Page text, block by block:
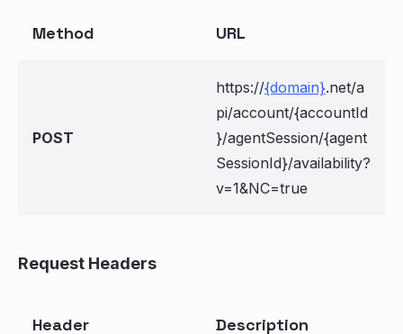
Method URL
POST
https://{domain}.net/a
pi/account/{accountId
}/agentSession/{agent
SessionId}/availability?
v=1&NC=true
Request Headers
Header Description